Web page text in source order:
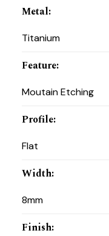
Metal:
Titanium
Feature:
Moutain Etching
Profile:
Flat
Width:
8mm
Finish: